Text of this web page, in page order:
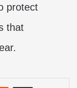
protect
that
RedditShare via Email